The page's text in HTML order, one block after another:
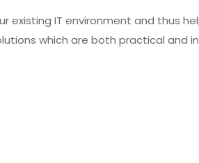
IT environment and thus
which are both practical and